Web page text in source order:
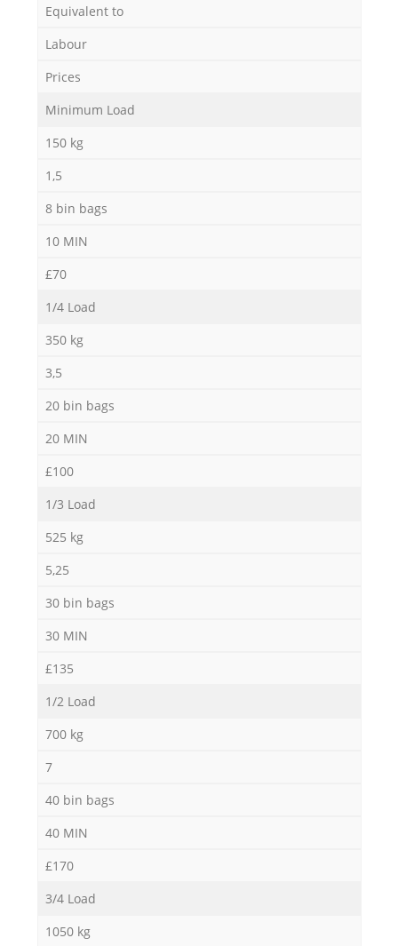
Equivalent to
Labour
Prices
Minimum Load
150 kg
1,5
8 bin bags
10 MIN
£70
1/4 Load
350 kg
3,5
20 bin bags
20 MIN
£100
1/3 Load
525 kg
5,25
30 bin bags
30 MIN
£135
1/2 Load
700 kg
7
40 bin bags
40 MIN
£170
3/4 Load
1050 kg